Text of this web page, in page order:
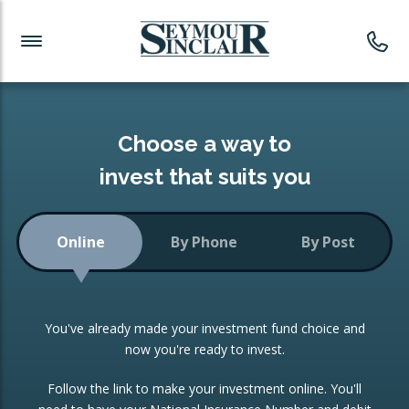
Investment News
Readymade Portfolios
Low-Cost Index Tracking
Portfolio
Investment Trust
Investment Funds
CONSOLIDATING INVESTMENTS:
ISA Transfers
Re-registration
Change of Agent
Choose a way to
invest that suits you
Online By Phone By Post
You've already made your investment fund choice and
now you're ready to invest.
Follow the link to make your investment online. You'll